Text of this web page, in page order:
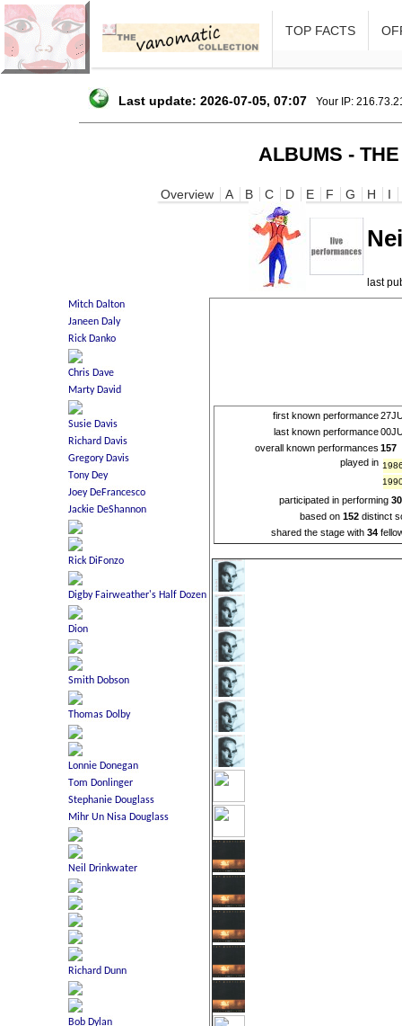
TOP FACTS
Last update: 2026-07-05, 07:07 Your IP:
ALBUMS -
Overview A B C D E F G H I
last
first known performance
last known performance
overall known performances 157
played in
participated in performing
based on152 distinct
shared the stage with 34